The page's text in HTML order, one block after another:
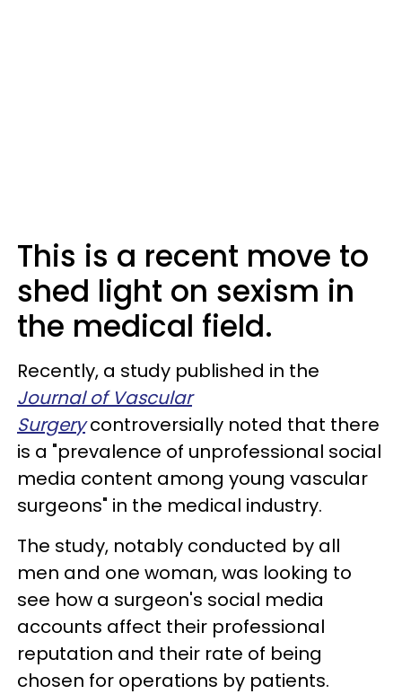
This is a recent move to
shed light on sexism in
the medical field.
Recently, a study published in the
Journal of Vascular
Surgery controversially noted that there
is a "prevalence of unprofessional social
media content among young vascular
surgeons" in the medical industry.
The study, notably conducted by all
men and one woman, was looking to
see how a surgeon's social media
accounts affect their professional
reputation and their rate of being
chosen for operations by patients.